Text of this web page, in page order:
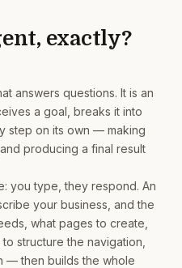
exactly?
answers questions. It is an
a goal, breaks it into
step on its own — making
producing a final result
you type, they respond. An
your business, and the
what pages to create,
structure the navigation,
— then builds the whole